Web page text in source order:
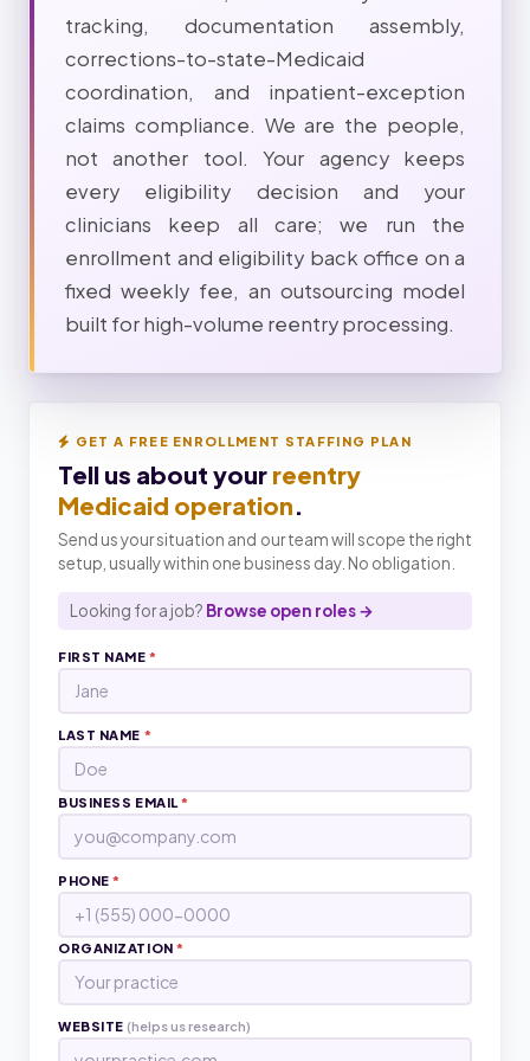
tracking, documentation assembly,
corrections-to-state-Medicaid
coordination, and inpatient-exception
claims compliance. We are the people,
not another tool. Your agency keeps
every eligibility decision and your
clinicians keep all care; we run the
enrollment and eligibility back office on a
fixed weekly fee, an outsourcing model
built for high-volume reentry processing.
GET A FREE ENROLLMENT STAFFING PLAN
Tell us about your reentry
Medicaid operation.
Send us your situation and our team will scope the right
setup, usually within one business day. No obligation.
Looking for a job? Browse open roles →
FIRST NAME*
LAST NAME *
BUSINESS EMAIL*
PHONE*
ORGANIZATION*
WEBSITE (helps us research)